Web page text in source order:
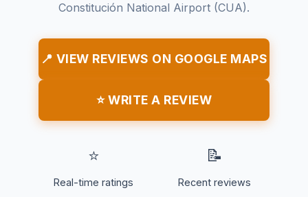
Constitución National Airport (CUA).
📍 VIEW REVIEWS ON GOOGLE MAPS
⭐ WRITE A REVIEW
⭐
Real-time ratings
📝
Recent reviews